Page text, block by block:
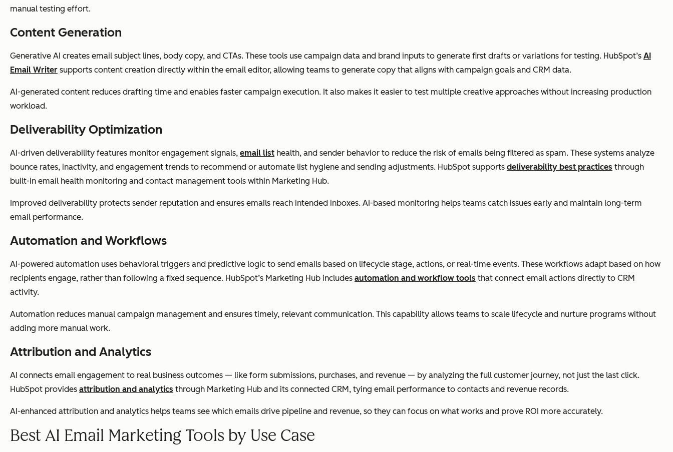
manual testing effort.
Content Generation
Generative AI creates email subject lines, body copy, and CTAs. These tools use campaign data and brand inputs to generate first drafts or variations for testing. HubSpot’s AI
Email Writer supports content creation directly within the email editor, allowing teams to generate copy that aligns with campaign goals and CRM data.
AI-generated content reduces drafting time and enables faster campaign execution. It also makes it easier to test multiple creative approaches without increasing production
workload.
Deliverability Optimization
AI-driven deliverability features monitor engagement signals, email list health, and sender behavior to reduce the risk of emails being filtered as spam. These systems analyze
bounce rates, inactivity, and engagement trends to recommend or automate list hygiene and sending adjustments. HubSpot supports deliverability best practices through
built-in email health monitoring and contact management tools within Marketing Hub.
Improved deliverability protects sender reputation and ensures emails reach intended inboxes. AI-based monitoring helps teams catch issues early and maintain long-term
email performance.
Automation and Workflows
AI-powered automation uses behavioral triggers and predictive logic to send emails based on lifecycle stage, actions, or real-time events. These workflows adapt based on how
recipients engage, rather than following a fixed sequence. HubSpot’s Marketing Hub includes automation and workflow tools that connect email actions directly to CRM
activity.
Automation reduces manual campaign management and ensures timely, relevant communication. This capability allows teams to scale lifecycle and nurture programs without
adding more manual work.
Attribution and Analytics
AI connects email engagement to real business outcomes — like form submissions, purchases, and revenue — by analyzing the full customer journey, not just the last click.
HubSpot provides attribution and analytics through Marketing Hub and its connected CRM, tying email performance to contacts and revenue records.
AI-enhanced attribution and analytics helps teams see which emails drive pipeline and revenue, so they can focus on what works and prove ROI more accurately.
Best AI Email Marketing Tools by Use Case